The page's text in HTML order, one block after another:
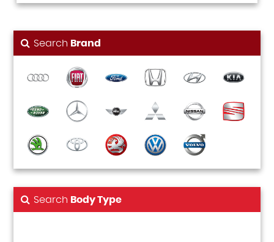
Search Brand
Search Body Type